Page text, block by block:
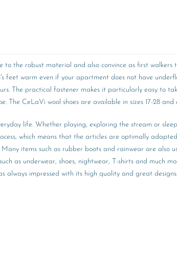
the robust material and also convince as first walkers
warm even if your apartment does not have
The practical fastener makes it particularly easy to
CeLaVi wool shoes are available in sizes 17-28 and
life. Whether playing, exploring the stream or
which means that the articles are optimally
items such as rubber boots and rainwear are also
as underwear, shoes, nightwear, T-shirts and much
impressed with its high quality and great